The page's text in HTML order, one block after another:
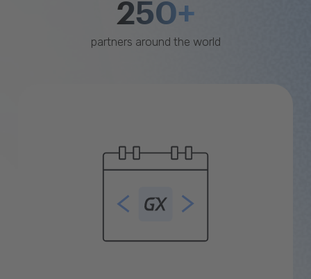
250+
partners around the world